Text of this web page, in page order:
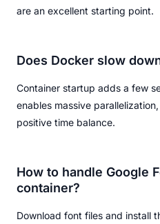
are an excellent starting point.
Does Docker slow
Container startup adds a few
enables massive
positive time balance.
How to handle Google
container?
Download font files and install